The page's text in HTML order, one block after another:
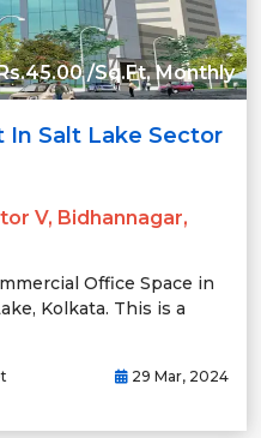
/Sq.Ft, Monthly
In Salt Lake Sector
V, Bidhannagar,
Office Space in
Kolkata. This is a
29 Mar, 2024